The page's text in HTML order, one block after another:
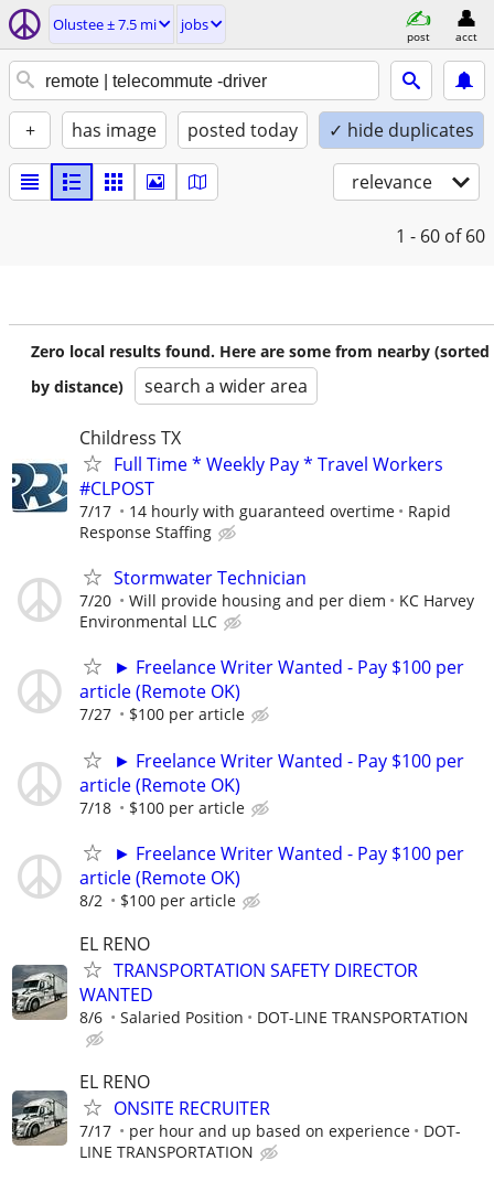
Olustee ± 7.5 mi jobs
post acct
+ has image posted today ✓ hide duplicates
relevance
1 - 60 of 60
Zero local results found. Here are some from nearby (sorted
by distance)
search a wider area
Childress TX
Full Time * Weekly Pay * Travel Workers
#CLPOST
7/17 14 hourly with guaranteed overtime
Rapid
Response Staffing
Stormwater Technician
7/20 Will provide housing and per diem
KC Harvey
Environmental LLC
► Freelance Writer Wanted - Pay $100 per
article (Remote OK)
7/27 $100 per article
► Freelance Writer Wanted - Pay $100 per
article (Remote OK)
7/18 $100 per article
► Freelance Writer Wanted - Pay $100 per
article (Remote OK)
8/2 $100 per article
EL RENO
TRANSPORTATION SAFETY DIRECTOR
WANTED
8/6 Salaried Position DOT-LINE TRANSPORTATION
EL RENO
ONSITE RECRUITER
7/17 per hour and up based on experience
DOT-
LINE TRANSPORTATION